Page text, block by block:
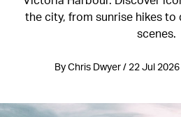
the city, from sunrise hikes to
scenes.
By Chris Dwyer / 22 Jul